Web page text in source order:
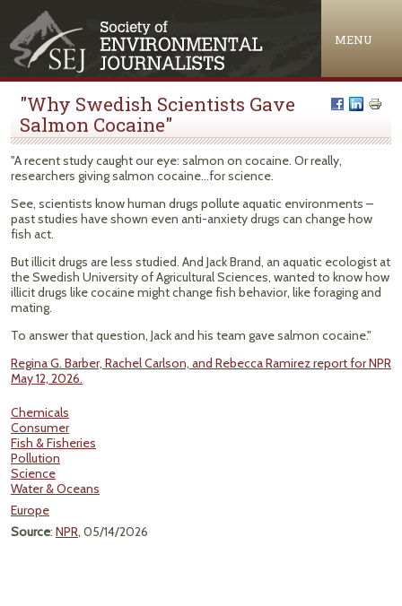
MENU
"Why Swedish Scientists Gave
Salmon Cocaine"
"A recent study caught our eye: salmon on cocaine. Or really,
researchers giving salmon cocaine…for science.
See, scientists know human drugs pollute aquatic environments –
past studies have shown even anti-anxiety drugs can change how
fish act.
But illicit drugs are less studied. And Jack Brand, an aquatic ecologist at
the Swedish University of Agricultural Sciences, wanted to know how
illicit drugs like cocaine might change fish behavior, like foraging and
mating.
To answer that question, Jack and his team gave salmon cocaine."
Regina G. Barber, Rachel Carlson, and Rebecca Ramirez report for NPR
May 12, 2026.
Chemicals
Consumer
Fish & Fisheries
Pollution
Science
Water & Oceans
Europe
Source: NPR, 05/14/2026